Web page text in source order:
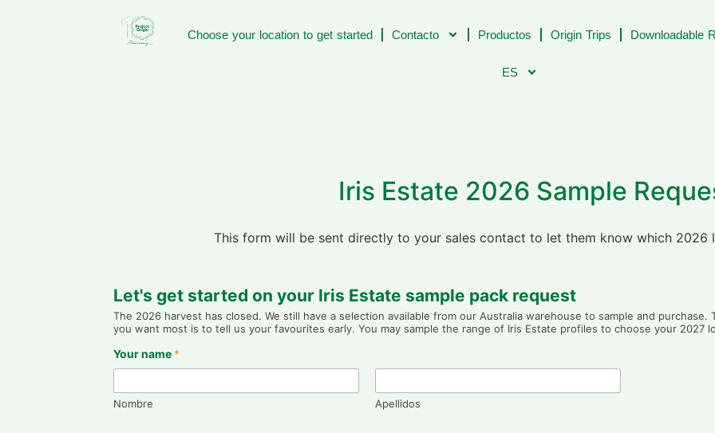
Choose your location to get started Contacto Productos Origin Trips Downloadable
ES
Iris Estate 2026 Sample
This form will be sent directly to your sales contact to let them know which 2026
Let's get started on your Iris Estate sample pack request
The 2026 harvest has closed. We still have a selection available from our Australia warehouse to sample and
you want most is to tell us your favourites early. You may sample the range of Iris Estate profiles to choose your 2027
Your name *
Nombre Apellidos